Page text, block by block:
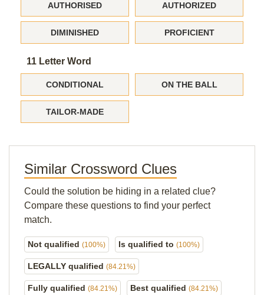
AUTHORISED AUTHORIZED
DIMINISHED PROFICIENT
11 Letter Word
CONDITIONAL ON THE BALL
TAILOR-MADE
Similar Crossword Clues
Could the solution be hiding in a related clue?
Compare these questions to find your perfect
match.
Not qualified (100%) Is qualified to (100%)
LEGALLY qualified (84.21%)
Fully qualified (84.21%) Best qualified (84.21%)